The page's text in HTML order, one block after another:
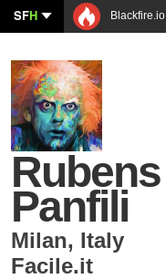
SFH Blackfire.io
Rubens
Panfili
Milan, Italy
Facile.it